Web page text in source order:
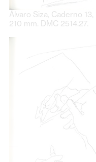
Álvaro Siza, Caderno
210 mm. DMC 2514.27.